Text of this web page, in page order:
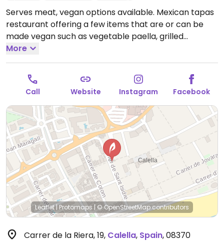
Serves meat, vegan options available. Mexican tapas
restaurant offering a few items that are or can be
made vegan such as vegetable paella, grilled
vegetables on bread, gazpacho, nachos &
guacamole and pizza.Open Tue-Sun 19:00-00:00,
Thu-Sun 12:00-17:00.
More
Call Website Instagram Facebook
Leaflet|Protomaps | © OpenStreetMapcontributors
Carrer de la Riera, 19, Calella, Spain,08370